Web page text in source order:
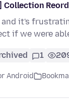
Collection
it's
if we were
1
Android